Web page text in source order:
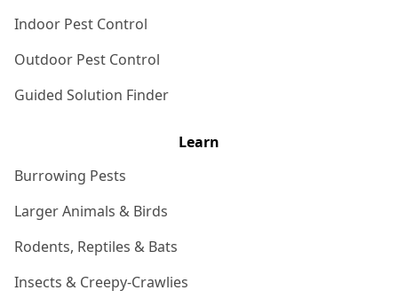
Indoor Pest Control
Outdoor Pest Control
Guided Solution Finder
Learn
Burrowing Pests
Larger Animals & Birds
Rodents, Reptiles & Bats
Insects & Creepy-Crawlies